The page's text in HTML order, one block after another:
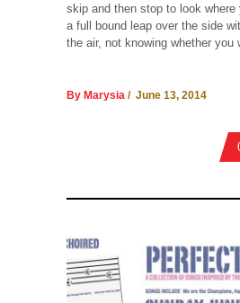
skip and then stop to look where
a full bound leap over the side
the air, not knowing whether
By Marysia / June 13, 2014